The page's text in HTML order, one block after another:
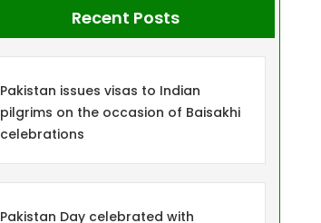
Recent Posts
Pakistan issues visas to Indian
pilgrims on the occasion of Baisakhi
celebrations
Pakistan Day celebrated with